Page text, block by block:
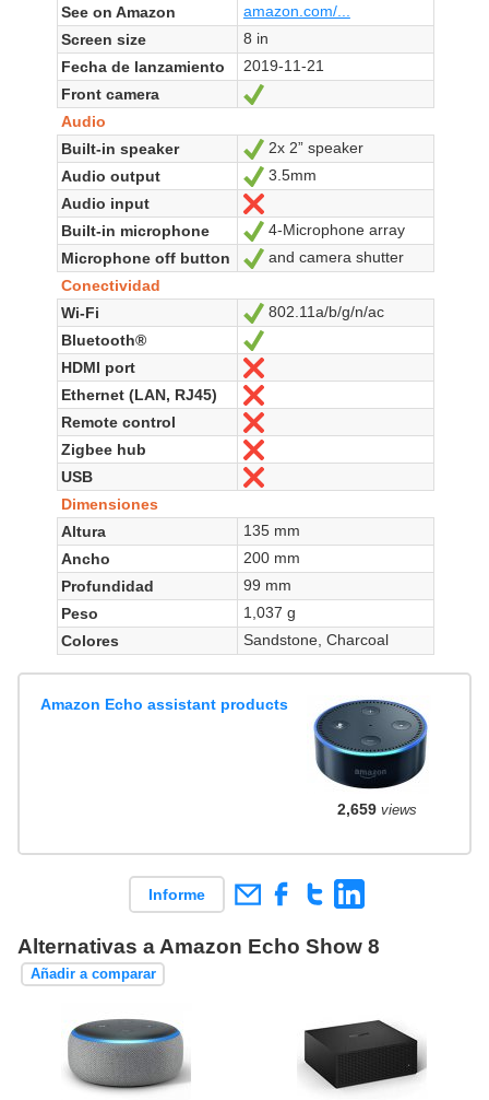
See on Amazon
amazon.com/...
Screen size
8 in
Fecha de lanzamiento
2019-11-21
Front camera
Audio
Built-in speaker
Sí
2x 2” speaker
Audio output
Sí
3.5mm
Audio input
Built-in microphone
Sí
4-Microphone array
Microphone off button
Sí
and camera shutter
Conectividad
Wi-Fi
Sí
802.11a/b/g/n/ac
Bluetooth®
HDMI port
Ethernet (LAN, RJ45)
Remote control
Zigbee hub
USB
Dimensiones
Altura
135 mm
Ancho
200 mm
Profundidad
99 mm
Peso
1,037 g
Colores
Sandstone, Charcoal
Amazon Echo assistant products
2,659views
Informe
Alternativas a Amazon Echo Show 8
Añadir a comparar